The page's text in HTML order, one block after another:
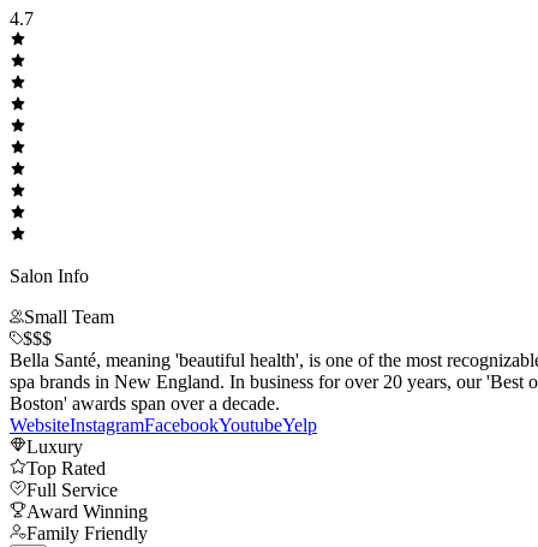
4.7
Salon Info
Small Team
$$$
Bella Santé, meaning 'beautiful health', is one of the most
spa brands in New England. In business for over 20 years, our 'Best
Boston' awards span over a decade.
WebsiteInstagramFacebookYoutubeYelp
Luxury
Top Rated
Full Service
Award Winning
Family Friendly